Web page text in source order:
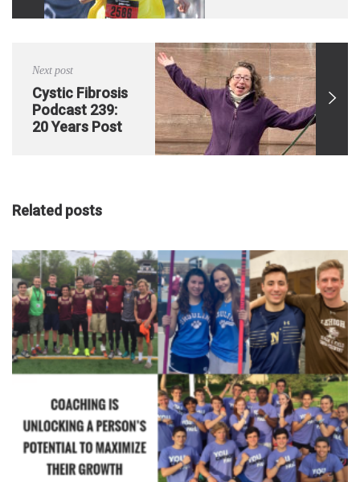
Next post
Cystic Fibrosis
Podcast 239:
20 Years Post
Related posts